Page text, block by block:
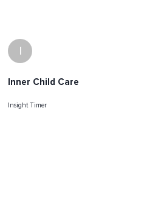
I
Inner Child Care
Insight Timer